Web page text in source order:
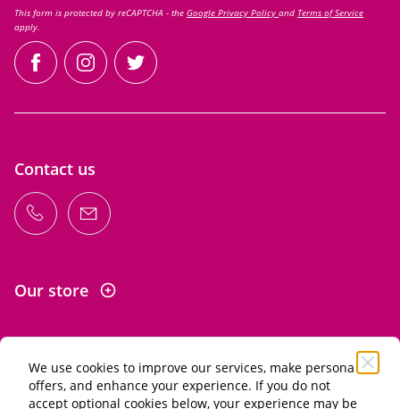
We use cookies to improve our services, make personal
offers, and enhance your experience. If you do not
accept optional cookies below, your experience may be
This form is protected by reCAPTCHA - the Google Privacy Policy and Terms of Service
apply.
facebookinstagramtwitter
Contact us
Our store
Information